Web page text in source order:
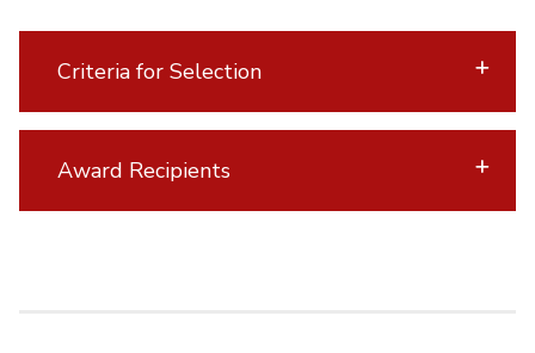
Criteria for Selection
Award Recipients